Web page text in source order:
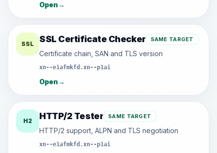
Open→
SSL SSL Certificate Checker SAME TARGET
Certificate chain, SAN and TLS version
xn--e1afmkfd.xn--p1ai
Open→
H2 HTTP/2 Tester SAME TARGET
HTTP/2 support, ALPN and TLS negotiation
xn--e1afmkfd.xn--p1ai